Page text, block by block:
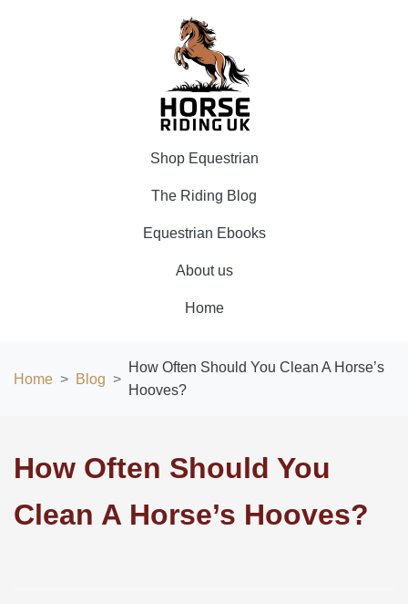
Shop Equestrian
The Riding Blog
Equestrian Ebooks
About us
Home
Home Blog
How Often Should You Clean A Horse’s
Hooves?
How Often Should You
Clean A Horse’s Hooves?